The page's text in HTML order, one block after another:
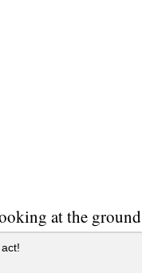
at the